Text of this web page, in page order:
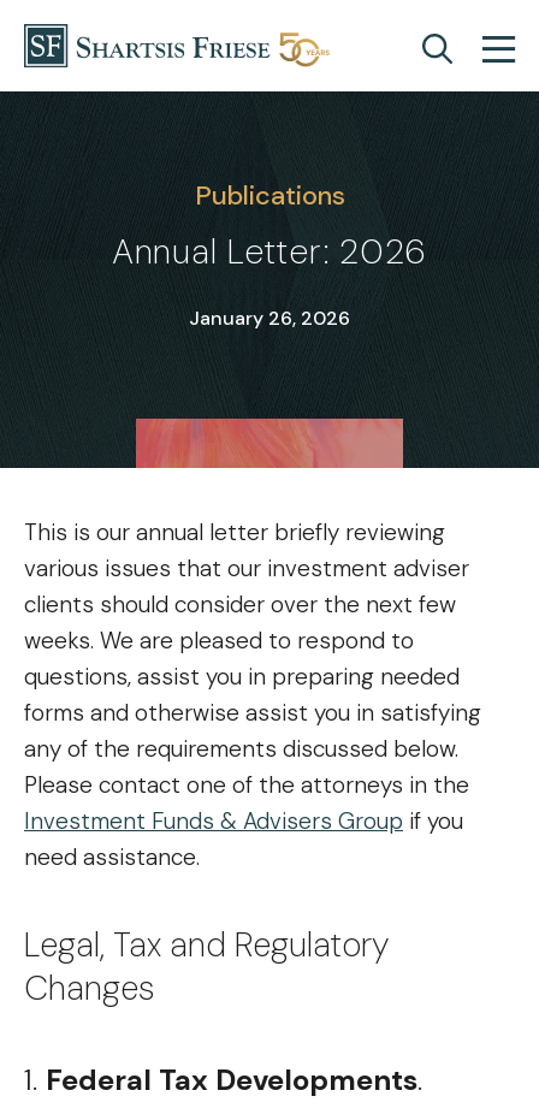
Skip to content
Publications
Annual Letter: 2026
January 26, 2026
This is our annual letter briefly reviewing
various issues that our investment adviser
clients should consider over the next few
weeks. We are pleased to respond to
questions, assist you in preparing needed
forms and otherwise assist you in satisfying
any of the requirements discussed below.
Please contact one of the attorneys in the
Investment Funds & Advisers Group if you
need assistance.
Legal, Tax and Regulatory
Changes
1. Federal Tax Developments.